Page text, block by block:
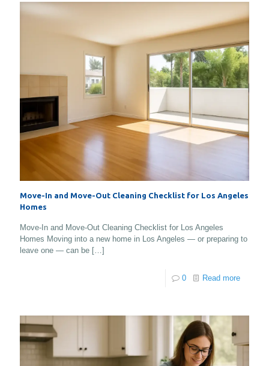
Move-In and Move-Out Cleaning Checklist for Los Angeles
Homes
Move-In and Move-Out Cleaning Checklist for Los Angeles
Homes Moving into a new home in Los Angeles — or preparing to
leave one — can be […]
0 Read more